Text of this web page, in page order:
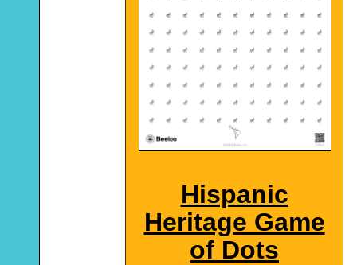
Hispanic
Heritage Game
of Dots